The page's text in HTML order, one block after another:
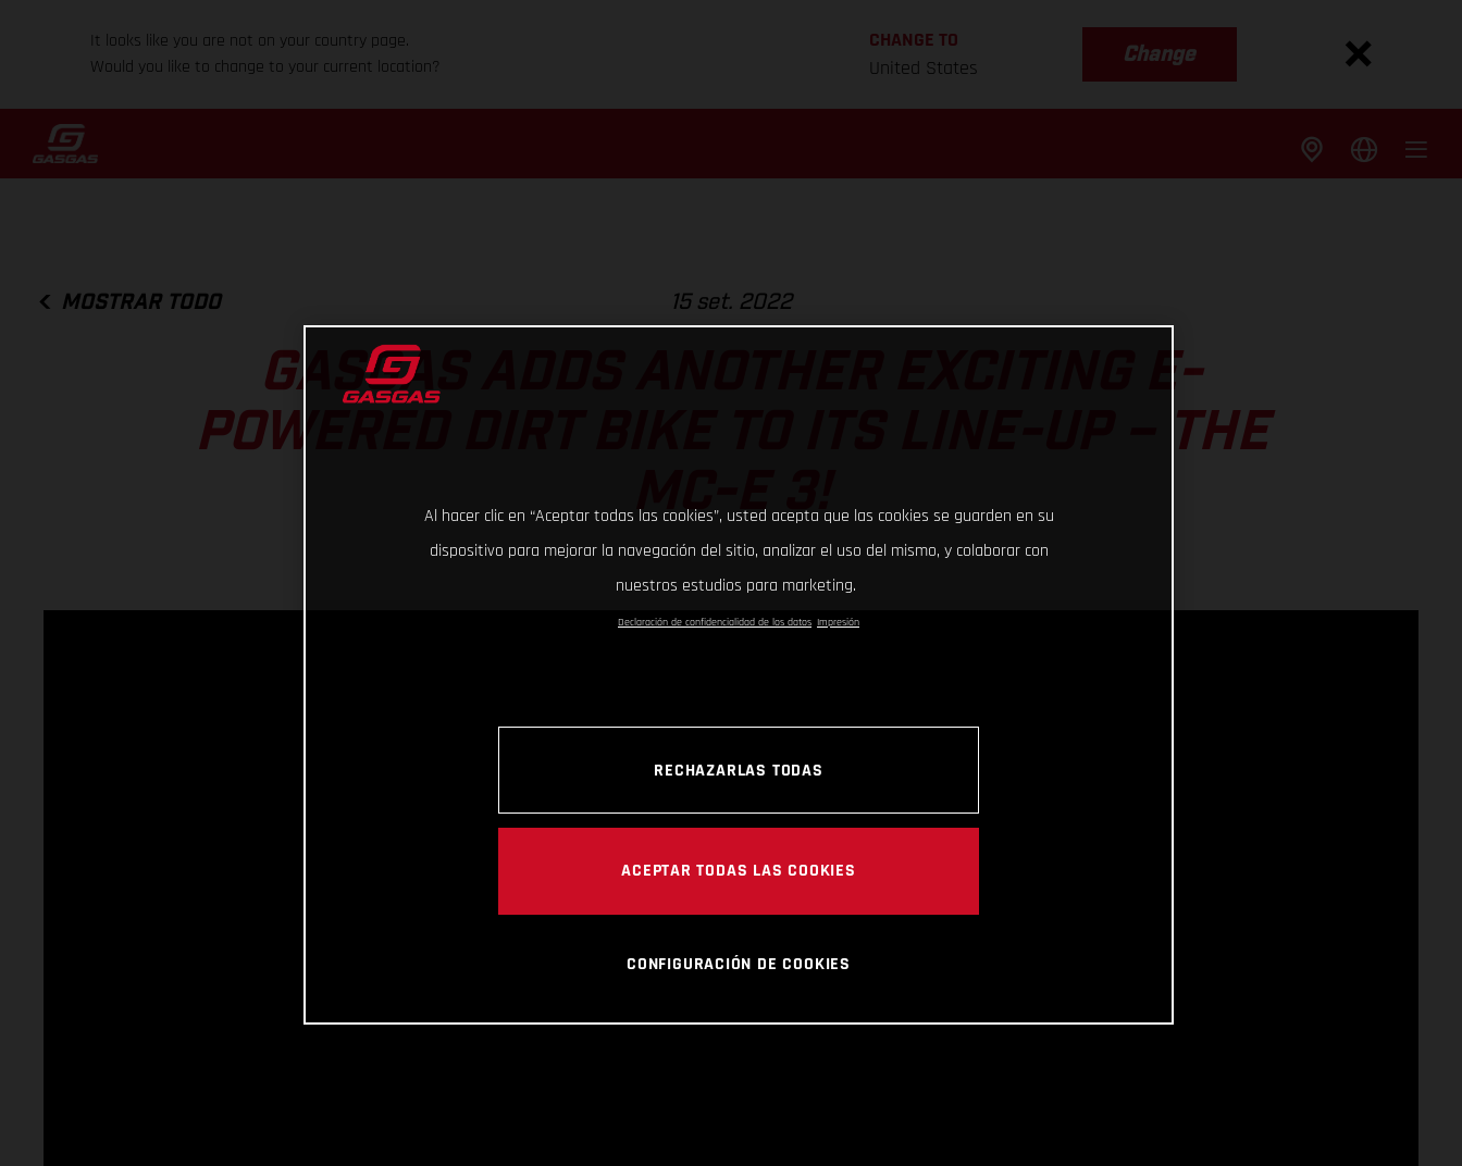
It looks like you are not on your country page.
Would you like to change to your current location?
CHANGE TO
United States
Change
MOSTRAR TODO 15 set. 2022
GASGAS ADDS ANOTHER EXCITING E-
POWERED DIRT BIKE TO ITS LINE-UP – THE
Al hacer clic en “Aceptar todas las cookies”, usted acepta que las cookies se guarden en su
dispositivo para mejorar la navegación del sitio, analizar el uso del mismo, y colaborar con
nuestros estudios para marketing.
Declaración de confidencialidad de los datos Impresión
RECHAZARLAS TODAS
ACEPTAR TODAS LAS COOKIES
CONFIGURACIÓN DE COOKIES